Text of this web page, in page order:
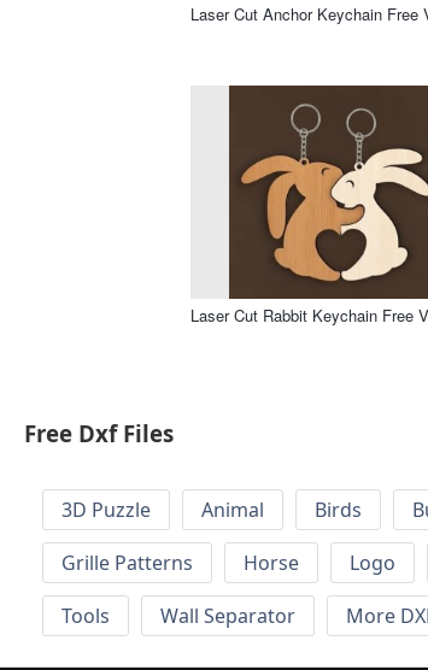
Laser Cut Anchor Keychain Free
Laser Cut Rabbit Keychain Free
Free Dxf Files
3D Puzzle Animal Birds
Grille Patterns
Horse Logo
Tools
Wall Separator More